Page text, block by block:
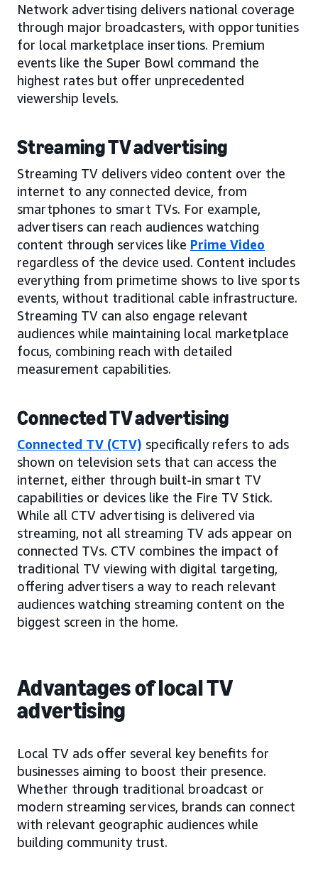
Network advertising delivers national coverage
through major broadcasters, with opportunities
for local marketplace insertions. Premium
events like the Super Bowl command the
highest rates but offer unprecedented
viewership levels.
Streaming TV advertising
Streaming TV delivers video content over the
internet to any connected device, from
smartphones to smart TVs. For example,
advertisers can reach audiences watching
content through services like Prime Video
regardless of the device used. Content includes
everything from primetime shows to live sports
events, without traditional cable infrastructure.
Streaming TV can also engage relevant
audiences while maintaining local marketplace
focus, combining reach with detailed
measurement capabilities.
Connected TV advertising
Connected TV (CTV) specifically refers to ads
shown on television sets that can access the
internet, either through built-in smart TV
capabilities or devices like the Fire TV Stick.
While all CTV advertising is delivered via
streaming, not all streaming TV ads appear on
connected TVs. CTV combines the impact of
traditional TV viewing with digital targeting,
offering advertisers a way to reach relevant
audiences watching streaming content on the
biggest screen in the home.
Advantages of local TV
advertising
Local TV ads offer several key benefits for
businesses aiming to boost their presence.
Whether through traditional broadcast or
modern streaming services, brands can connect
with relevant geographic audiences while
building community trust.